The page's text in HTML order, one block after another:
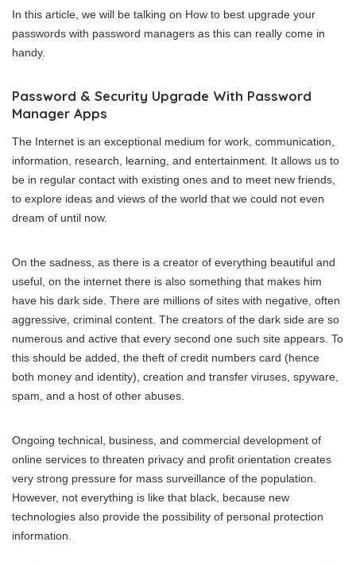
In this article, we will be talking on How to best upgrade your
passwords with password managers as this can really come in
handy.
Password & Security Upgrade With Password
Manager Apps
The Internet is an exceptional medium for work, communication,
information, research, learning, and entertainment. It allows us to
be in regular contact with existing ones and to meet new friends,
to explore ideas and views of the world that we could not even
dream of until now.
On the sadness, as there is a creator of everything beautiful and
useful, on the internet there is also something that makes him
have his dark side. There are millions of sites with negative, often
aggressive, criminal content. The creators of the dark side are so
numerous and active that every second one such site appears. To
this should be added, the theft of credit numbers card (hence
both money and identity), creation and transfer viruses, spyware,
spam, and a host of other abuses.
Ongoing technical, business, and commercial development of
online services to threaten privacy and profit orientation creates
very strong pressure for mass surveillance of the population.
However, not everything is like that black, because new
technologies also provide the possibility of personal protection
information.